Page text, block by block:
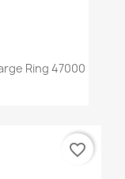
Ring 47000
favorite_border